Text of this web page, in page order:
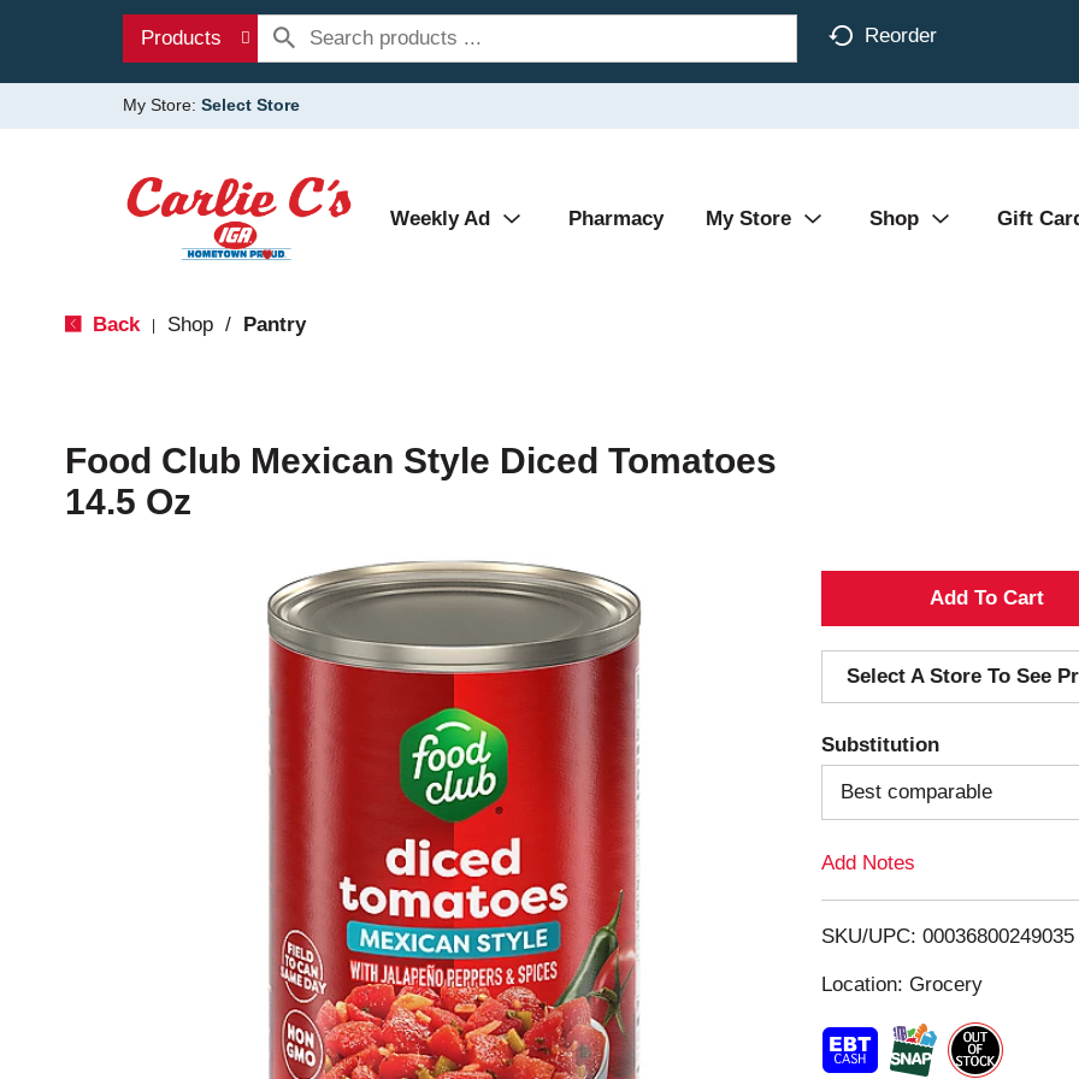
Products Reorder
My Store: Select Store
Weekly Ad Pharmacy My Store Shop Gift
Back Shop / Pantry
Food Club Mexican Style Diced Tomatoes
14.5 Oz
A
d
d
T
o
i
t
Select A Store To See
Substitution
Best comparable
Add Notes
SKU/UPC: 00036800249035
Location: Grocery